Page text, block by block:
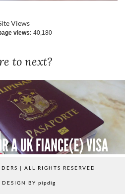
Views
views: 40,180
to next?
| ALL RIGHTS RESERVED
DESIGN BY pipdig